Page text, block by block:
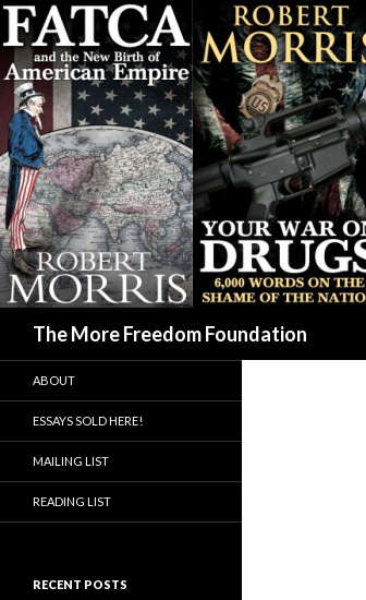
The More Freedom Foundation
ABOUT
ESSAYS SOLD HERE!
MAILING LIST
READING LIST
RECENT POSTS